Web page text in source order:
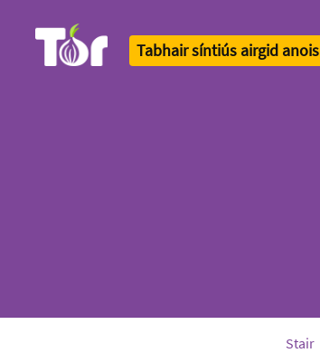
Tabhair síntiús airgid anois
Stair